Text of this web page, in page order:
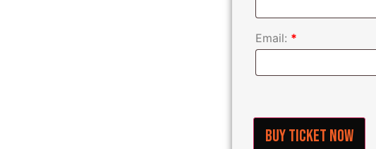
Email: *
Buy Ticket Now